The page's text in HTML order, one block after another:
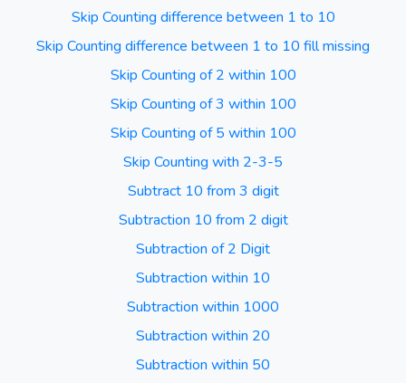
Skip Counting difference between 1 to 10
Skip Counting difference between 1 to 10 fill missing
Skip Counting of 2 within 100
Skip Counting of 3 within 100
Skip Counting of 5 within 100
Skip Counting with 2-3-5
Subtract 10 from 3 digit
Subtraction 10 from 2 digit
Subtraction of 2 Digit
Subtraction within 10
Subtraction within 1000
Subtraction within 20
Subtraction within 50